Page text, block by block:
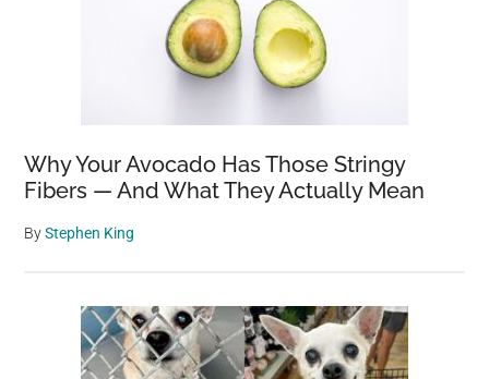
Why Your Avocado Has Those Stringy
Fibers — And What They Actually Mean
ByStephen King